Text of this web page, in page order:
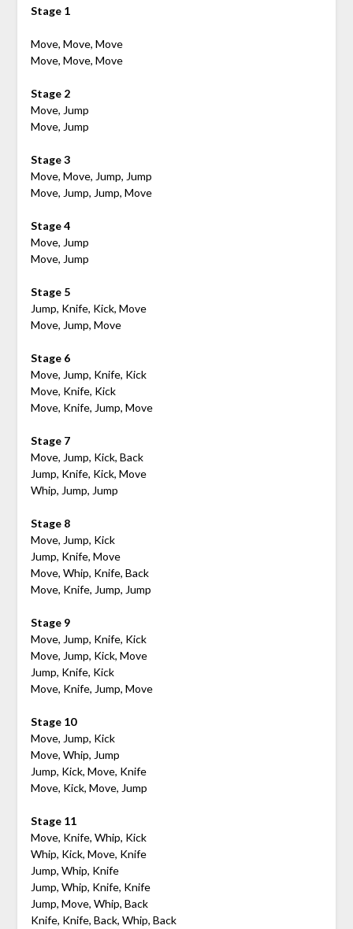
Stage 1
Move, Move, Move
Move, Move, Move
Stage 2
Move, Jump
Move, Jump
Stage 3
Move, Move, Jump, Jump
Move, Jump, Jump, Move
Stage 4
Move, Jump
Move, Jump
Stage 5
Jump, Knife, Kick, Move
Move, Jump, Move
Stage 6
Move, Jump, Knife, Kick
Move, Knife, Kick
Move, Knife, Jump, Move
Stage 7
Move, Jump, Kick, Back
Jump, Knife, Kick, Move
Whip, Jump, Jump
Stage 8
Move, Jump, Kick
Jump, Knife, Move
Move, Whip, Knife, Back
Move, Knife, Jump, Jump
Stage 9
Move, Jump, Knife, Kick
Move, Jump, Kick, Move
Jump, Knife, Kick
Move, Knife, Jump, Move
Stage 10
Move, Jump, Kick
Move, Whip, Jump
Jump, Kick, Move, Knife
Move, Kick, Move, Jump
Stage 11
Move, Knife, Whip, Kick
Whip, Kick, Move, Knife
Jump, Whip, Knife
Jump, Whip, Knife, Knife
Jump, Move, Whip, Back
Knife, Knife, Back, Whip, Back